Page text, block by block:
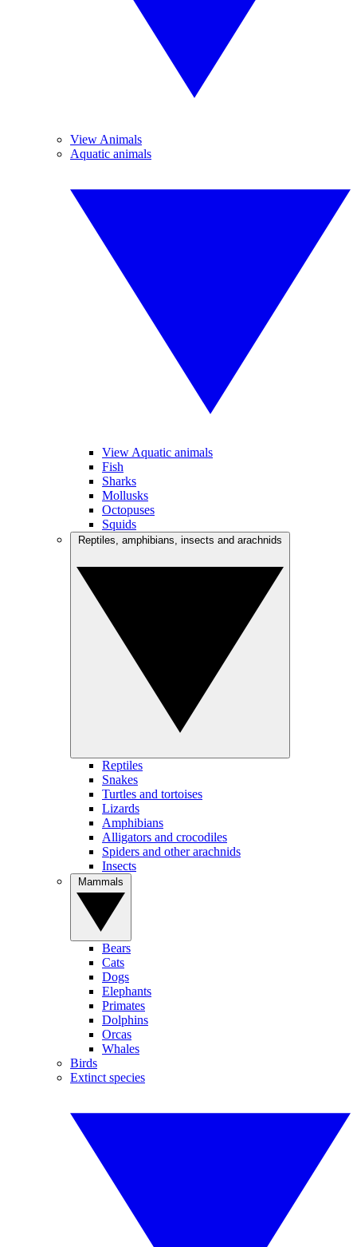
View Animals
Aquatic animals
View Aquatic animals
Fish
Sharks
Mollusks
Octopuses
Squids
Reptiles
Snakes
Turtles and tortoises
Lizards
Amphibians
Alligators and crocodiles
Spiders and other arachnids
Insects
Bears
Cats
Dogs
Elephants
Primates
Dolphins
Orcas
Whales
Birds
Extinct species